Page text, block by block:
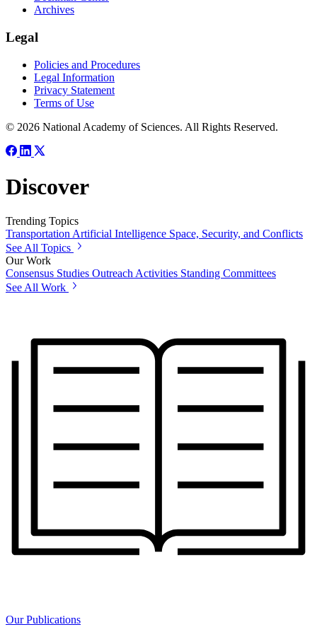
Archives
Legal
Policies and Procedures
Legal Information
Privacy Statement
Terms of Use
© 2026 National Academy of Sciences. All Rights Reserved.
Discover
Trending Topics
Transportation Artificial Intelligence Space, Security, and Conflicts
See All Topics
Our Work
Consensus Studies Outreach Activities Standing Committees
See All Work
Our Publications